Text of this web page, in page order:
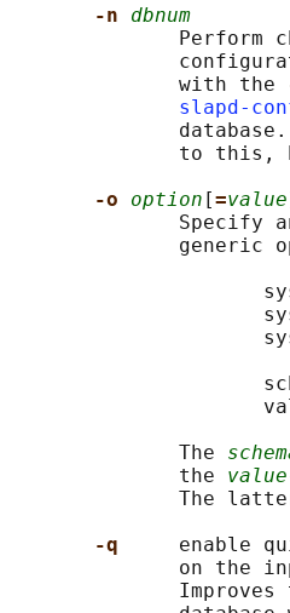
-n dbnum
Perform
              with the
slapd-
to this,
-o option [=value
Specify
generic
              The
              the
The
-q enable
on the
Improves